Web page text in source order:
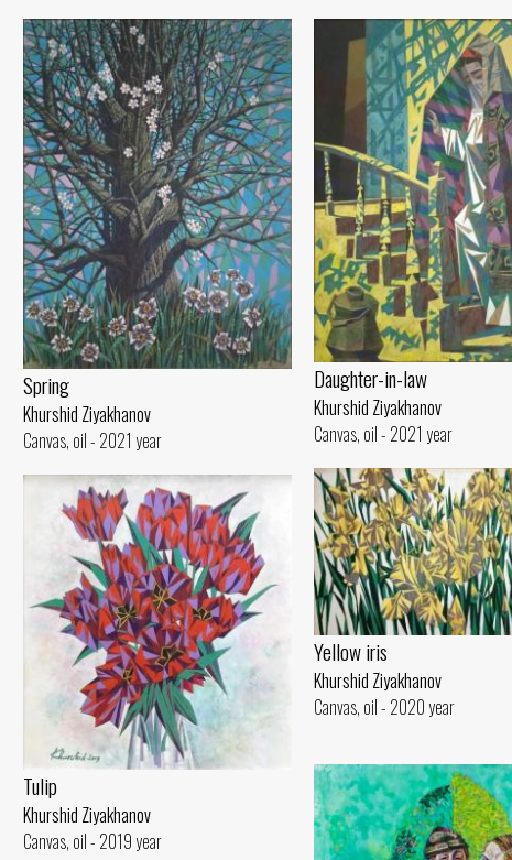
Spring
Khurshid Ziyakhanov
Canvas, oil - 2021 year
Daughter-in-law
Khurshid Ziyakhanov
Canvas, oil - 2021 year
Yellow iris
Khurshid Ziyakhanov
Canvas, oil - 2020 year
Tulip
Khurshid Ziyakhanov
Canvas, oil - 2019 year